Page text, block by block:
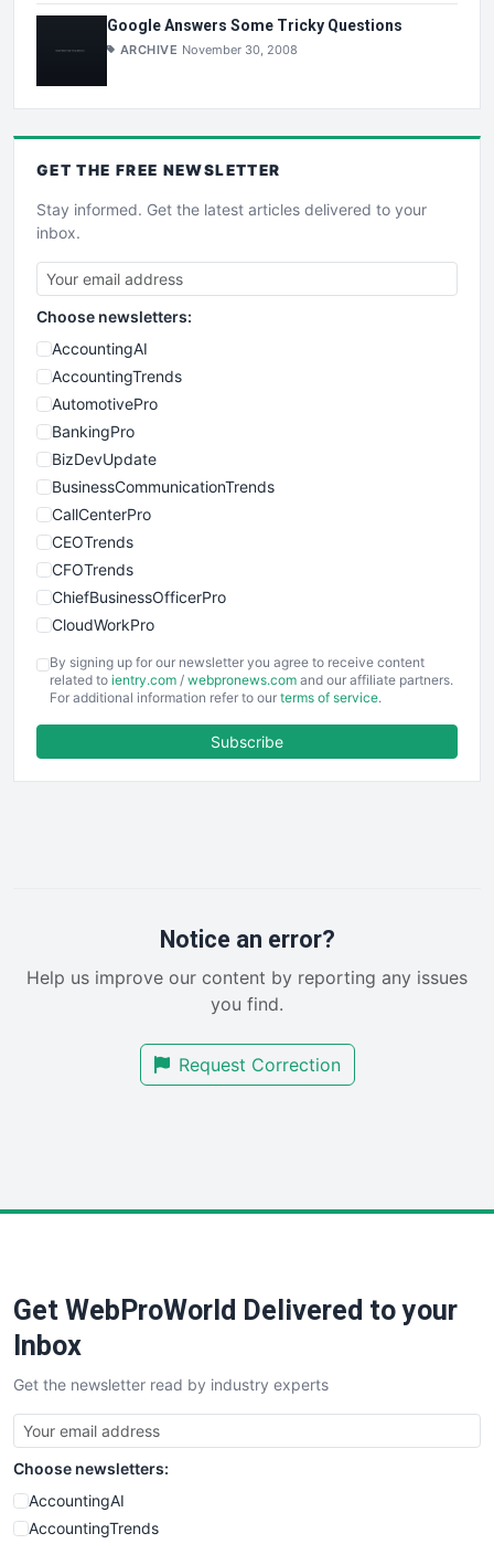
Google Answers Some Tricky Questions
ARCHIVE November 30, 2008
GET THE FREE NEWSLETTER
Stay informed. Get the latest articles delivered to your
inbox.
Choose newsletters:
AccountingAI
AccountingTrends
AutomotivePro
BankingPro
BizDevUpdate
BusinessCommunicationTrends
CallCenterPro
CEOTrends
CFOTrends
ChiefBusinessOfficerPro
CloudWorkPro
EmployeeExperiencePro
ENTBusinessNews
FinancePro
RemoteWorkingTrends
SalesEnablementTrends
SmallBusinessUpdate
By signing up for our newsletter you agree to receive content
related to ientry.com / webpronews.com and our affiliate partners.
For additional information refer to our terms of service.
Subscribe
Notice an error?
Help us improve our content by reporting any issues
you find.
Request Correction
Get WebProWorld Delivered to your
Inbox
Get the newsletter read by industry experts
Choose newsletters:
AccountingAI
AccountingTrends